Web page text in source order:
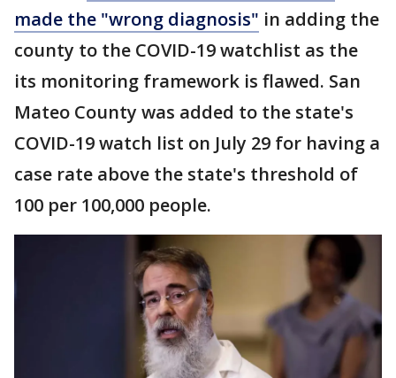
made the "wrong diagnosis" in adding the
county to the COVID-19 watchlist as the
its monitoring framework is flawed. San
Mateo County was added to the state's
COVID-19 watch list on July 29 for having a
case rate above the state's threshold of
100 per 100,000 people.